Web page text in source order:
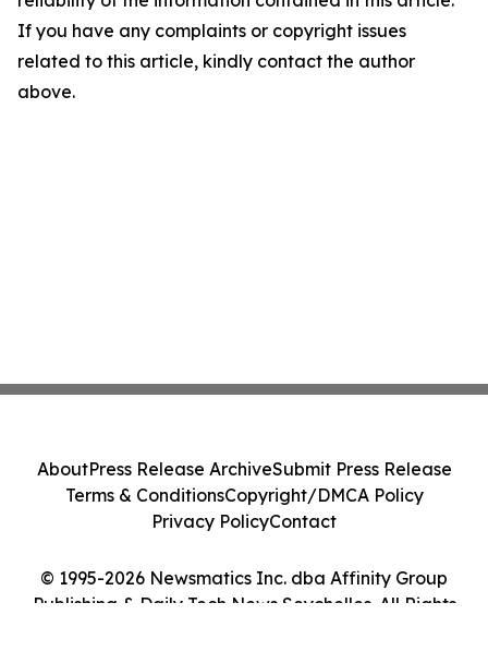
If you have any complaints or copyright issues
related to this article, kindly contact the author
above.
© 1995-2026 Newsmatics Inc. dba Affinity Group
Publishing & Daily Tech News Seychelles. All Rights
AboutPress Release ArchiveSubmit Press Release
Terms & ConditionsCopyright/DMCA Policy
Privacy PolicyContact